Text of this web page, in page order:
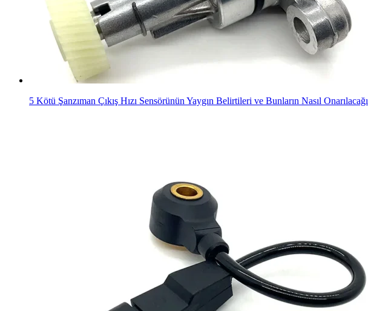
5 Kötü Şanzıman Çıkış Hızı Sensörünün Yaygın Belirtileri ve Bunların Nasıl Onarılacağı